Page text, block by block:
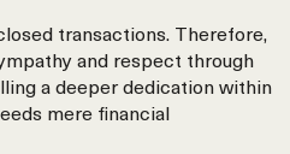
transactions. Therefore,
and respect through
a deeper dedication within
mere financial